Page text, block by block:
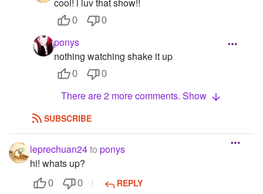
cool! i luv that show!!
0 0
ponys
nothing watching shake it up
0 0
There are 2 more comments. Show
SUBSCRIBE
leprechuan24to ponys
hi! whats up?
0 0 REPLY